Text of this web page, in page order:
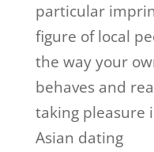
particular
figure of local
the way your
behaves and
taking pleasure
Asian dating